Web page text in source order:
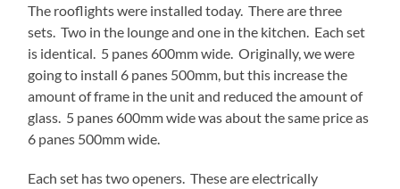
The rooflights were installed today. There are three
sets. Two in the lounge and one in the kitchen. Each set
is identical. 5 panes 600mm wide. Originally, we were
going to install 6 panes 500mm, but this increase the
amount of frame in the unit and reduced the amount of
glass. 5 panes 600mm wide was about the same price as
6 panes 500mm wide.
Each set has two openers. These are electrically